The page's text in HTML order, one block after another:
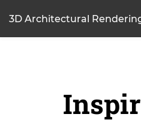
3D Architectural